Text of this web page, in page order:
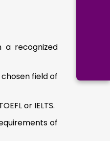
a recognized
field of
or IELTS.
of